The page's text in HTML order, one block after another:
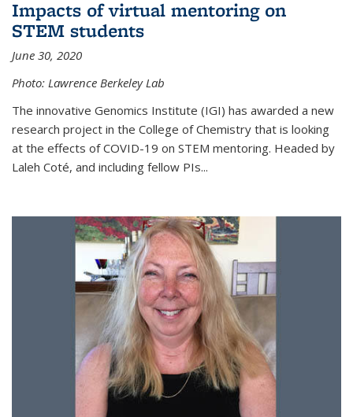
Impacts of virtual mentoring on
STEM students
June 30, 2020
Photo: Lawrence Berkeley Lab
The innovative Genomics Institute (IGI) has awarded a new
research project in the College of Chemistry that is looking
at the effects of COVID-19 on STEM mentoring. Headed by
Laleh Coté, and including fellow PIs...